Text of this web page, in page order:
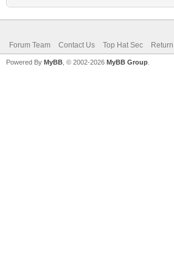
Forum Team Contact Us Top Hat Sec
Powered By MyBB , © 2002-2026 MyBB Group